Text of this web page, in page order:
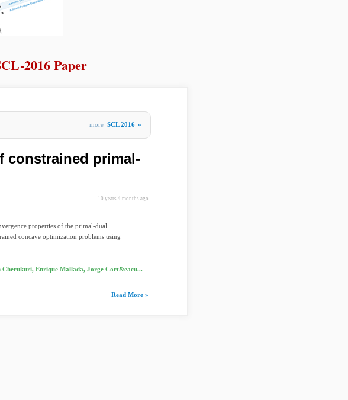
2016 Paper
more SCL 2016 »
constrained primal-
10 years 4 months ago
properties of the primal-dual
concave optimization problems using
Cherukuri, Enrique Mallada, Jorge Cort&eacu...
Read More »